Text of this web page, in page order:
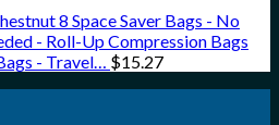
8 Space Saver Bags - No
- Roll-Up Compression Bags
- Travel…
$15.27